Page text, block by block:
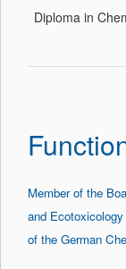
Diploma in
Member of the
and Ecotoxicology
of the German